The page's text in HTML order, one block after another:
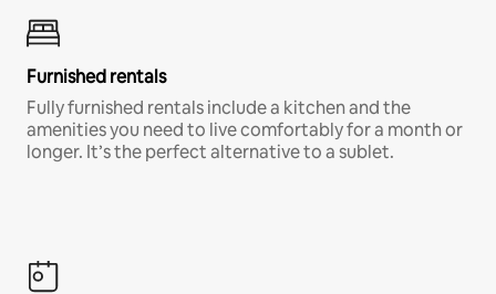
Furnished rentals
Fully furnished rentals include a kitchen and the
amenities you need to live comfortably for a month or
longer. It’s the perfect alternative to a sublet.